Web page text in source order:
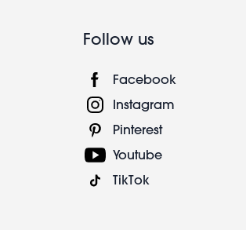
Follow us
Facebook
Instagram
Pinterest
Youtube
TikTok